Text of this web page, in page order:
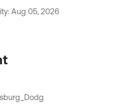
Aug 05, 2026